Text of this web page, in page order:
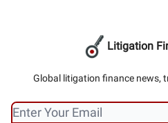
Litigation
Global litigation finance news,